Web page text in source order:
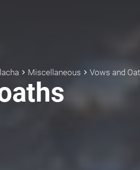
keyboard_arrow_right Miscellaneous keyboard_arrow_right Vows and